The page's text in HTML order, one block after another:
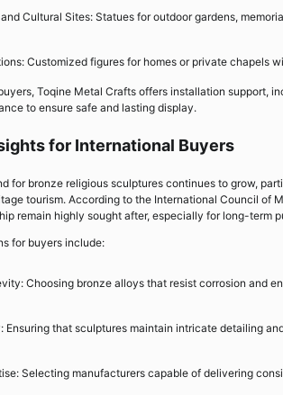
Cultural Sites: Statues for outdoor gardens,
Customized figures for homes or private chapels
Toqine Metal Crafts offers installation support,
to ensure safe and lasting display.
for International Buyers
for bronze religious sculptures continues to grow,
tourism. According to the International Council of
remain highly sought after, especially for long-term
for buyers include:
Choosing bronze alloys that resist corrosion and
Ensuring that sculptures maintain intricate detailing
Selecting manufacturers capable of delivering